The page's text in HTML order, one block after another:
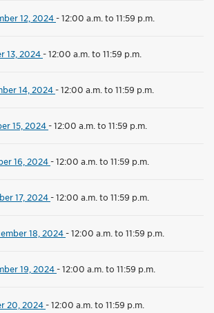
12, 2024-12:00 a.m. to 11:59 p.m.
13, 2024-12:00 a.m. to 11:59 p.m.
14, 2024-12:00 a.m. to 11:59 p.m.
15, 2024-12:00 a.m. to 11:59 p.m.
16, 2024-12:00 a.m. to 11:59 p.m.
17, 2024-12:00 a.m. to 11:59 p.m.
18, 2024-12:00 a.m. to 11:59 p.m.
19, 2024-12:00 a.m. to 11:59 p.m.
20, 2024-12:00 a.m. to 11:59 p.m.